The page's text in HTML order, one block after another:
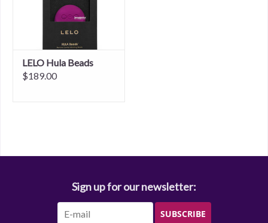
LELO Hula Beads
$189.00
Sign up for our newsletter:
SUBSCRIBE